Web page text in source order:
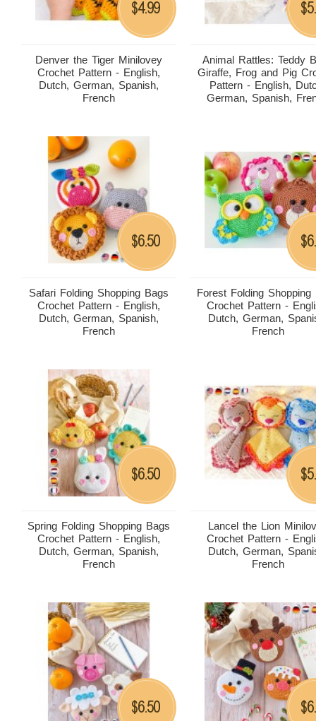
Denver the Tiger Minilovey
Crochet Pattern - English,
Dutch, German, Spanish,
French
$4.99
Animal Rattles: Teddy
Giraffe, Frog and Pig
Pattern - English,
German, Spanish,
$
Safari Folding Shopping Bags
Crochet Pattern - English,
Dutch, German, Spanish,
French
$6.50
Forest Folding Shopping
Crochet Pattern -
Dutch, German,
French
$
Spring Folding Shopping Bags
Crochet Pattern - English,
Dutch, German, Spanish,
French
$6.50
Lancel the Lion
Crochet Pattern -
Dutch, German,
French
$
$6.50 $